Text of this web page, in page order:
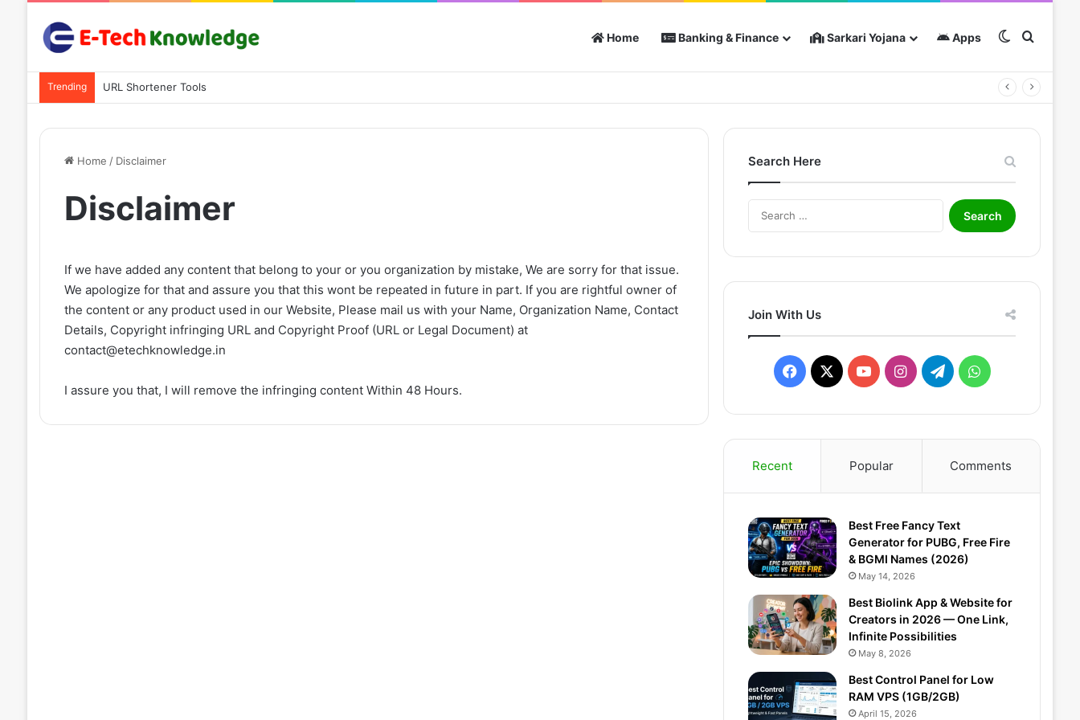
Home Banking & Finance Sarkari Yojana Apps Switch skin
Trending URL Shortener Tools
Home / Disclaimer
Disclaimer
If we have added any content that belong to your or you organization by mistake, We are sorry for that issue.
We apologize for that and assure you that this wont be repeated in future in part. If you are rightful owner of
the content or any product used in our Website, Please mail us with your Name, Organization Name, Contact
Details, Copyright infringing URL and Copyright Proof (URL or Legal Document) at
contact@etechknowledge.in
I assure you that, I will remove the infringing content Within 48 Hours.
Search Here
Search
for:
Join With Us
Facebook
X YouTubeInstagram
TelegramWhatsApp
Recent Popular Comments
Best Free Fancy Text
Generator for PUBG, Free Fire
& BGMI Names (2026)
May 14, 2026
Best Biolink App & Website for
Creators in 2026 — One Link,
Infinite Possibilities
May 8, 2026
Best Control Panel for Low
RAM VPS (1GB/2GB)
April 15, 2026